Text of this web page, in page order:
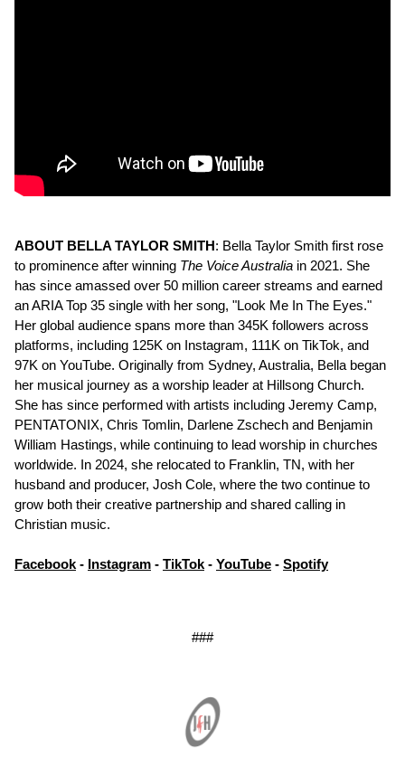
ABOUT BELLA TAYLOR SMITH: Bella Taylor Smith first rose
to prominence after winning The Voice Australia in 2021. She
has since amassed over 50 million career streams and earned
an ARIA Top 35 single with her song, "Look Me In The Eyes."
Her global audience spans more than 345K followers across
platforms, including 125K on Instagram, 111K on TikTok, and
97K on YouTube. Originally from Sydney, Australia, Bella began
her musical journey as a worship leader at Hillsong Church.
She has since performed with artists including Jeremy Camp,
PENTATONIX, Chris Tomlin, Darlene Zschech and Benjamin
William Hastings, while continuing to lead worship in churches
worldwide. In 2024, she relocated to Franklin, TN, with her
husband and producer, Josh Cole, where the two continue to
grow both their creative partnership and shared calling in
Christian music.
Facebook - Instagram - TikTok - YouTube - Spotify
###